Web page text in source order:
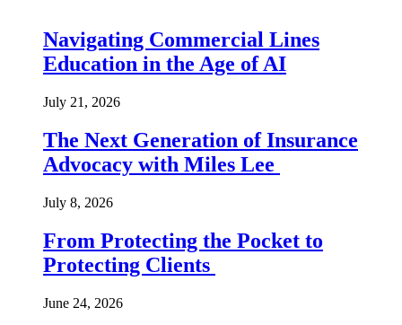
Navigating Commercial Lines
Education in the Age of AI
July 21, 2026
The Next Generation of Insurance
Advocacy with Miles Lee
July 8, 2026
From Protecting the Pocket to
Protecting Clients
June 24, 2026